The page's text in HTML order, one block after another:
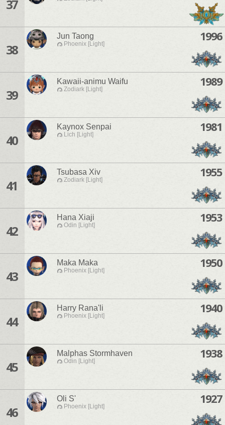
37
38
Jun Taong
Phoenix [Light]
1996
39
Kawaii-animu Waifu
Zodiark [Light]
1989
40
Kaynox Senpai
Lich [Light]
1981
41
Tsubasa Xiv
Zodiark [Light]
1955
42
Hana Xiaji
Odin [Light]
1953
43
Maka Maka
Phoenix [Light]
1950
44
Harry Rana'li
Phoenix [Light]
1940
45
Malphas Stormhaven
Odin [Light]
1938
46
Oli S'
Phoenix [Light]
1927